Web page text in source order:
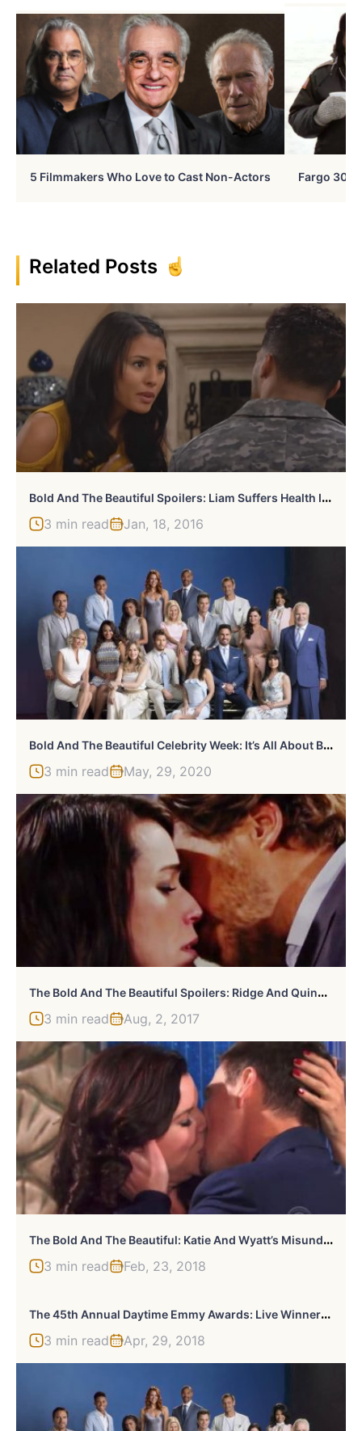
5 Filmmakers Who Love to Cast Non-Actors Fargo 30
Related Posts
B
Old And The Beautiful Spoilers: Liam Suffers Health Issues
3 min read Jan, 18, 2016
B
Old And The Beautiful Celebrity Week: It’s All About Bob Barker
3 min read May, 29, 2020
T
He Bold And The Beautiful Spoilers: Ridge And Quinn Grow Closer
3 min read Aug, 2, 2017
T
He Bold And The Beautiful: Katie And Wyatt’s Misunderstanding
3 min read Feb, 23, 2018
T
He 45th Annual Daytime Emmy Awards: Live Winners And Highlights
3 min read Apr, 29, 2018